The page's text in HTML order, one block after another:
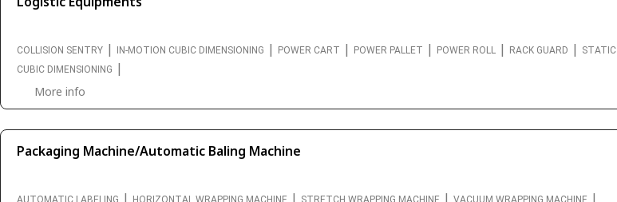
COLLISION SENTRY | IN-MOTION CUBIC DIMENSIONING | POWER CART | POWER PALLET | POWER ROLL | RACK GUARD |
STATIC
CUBIC DIMENSIONING |
More info
Packaging Machine/Automatic Baling Machine
AUTOMATIC LABELING HORIZONTAL WRAPPING MACHINE STRETCH WRAPPING MACHINE VACUUM WRAPPING MACHINE